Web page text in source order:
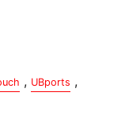
, UBports ,